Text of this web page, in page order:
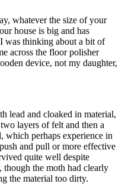
whatever the size of your
house is big and has
was thinking about a bit of
across the floor polisher
device, not my daughter,
lead and cloaked in material,
layers of felt and then a
which perhaps experience in
and pull or more effective
quite well despite
the moth had clearly
the material too dirty.